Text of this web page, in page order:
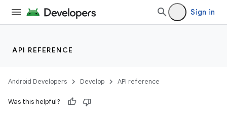
Sign in
API REFERENCE
Android Developers Develop API reference
Was this helpful?